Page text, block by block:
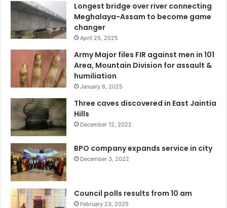
Longest bridge over river connecting
Meghalaya-Assam to become game
changer
April 25, 2025
Army Major files FIR against men in 101
Area, Mountain Division for assault &
humiliation
January 8, 2025
Three caves discovered in East Jaintia
Hills
December 12, 2022
BPO company expands service in city
December 3, 2022
Council polls results from 10 am
February 23, 2025